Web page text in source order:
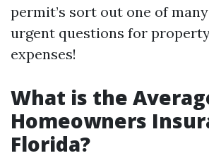
permit’s sort out one of
urgent questions for
expenses!
What is the
Homeowners
Florida?